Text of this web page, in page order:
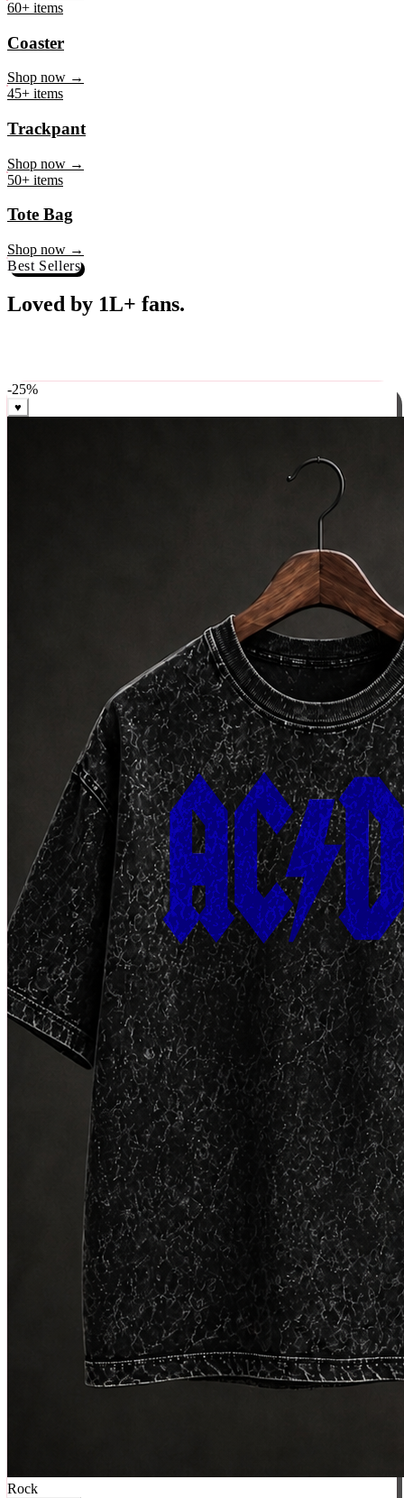
60+ items
Coaster
45+ items
Trackpant
50+ items
Tote Bag
Shop now →
Best Sellers
weekly, ships in 24 hrs across India.
-25%